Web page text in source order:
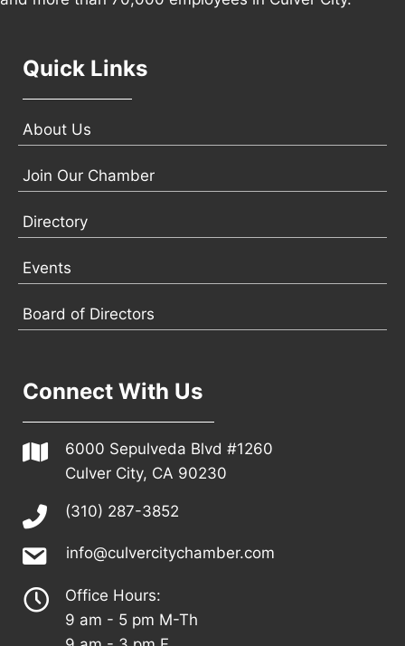
Quick Links
About Us
Join Our Chamber
Directory
Events
Board of Directors
Connect With Us
6000 Sepulveda Blvd #1260
Culver City, CA 90230
(310) 287-3852
info@culvercitychamber.com
Office Hours:
9 am - 5 pm M-Th